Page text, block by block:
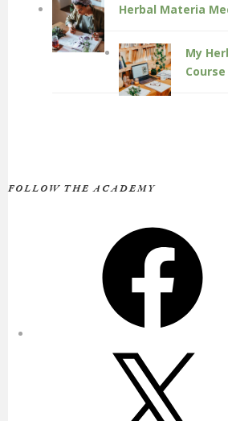
Herbal Materia
My
Course
FOLLOW THE ACADEMY